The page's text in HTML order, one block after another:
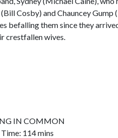
(Bill Cosby) and Chauncey
befalling them since they
crestfallen wives.
IN COMMON
Time: 114 mins